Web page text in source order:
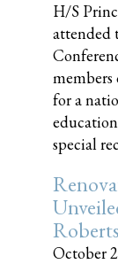
H/S
attended
for a
special
October